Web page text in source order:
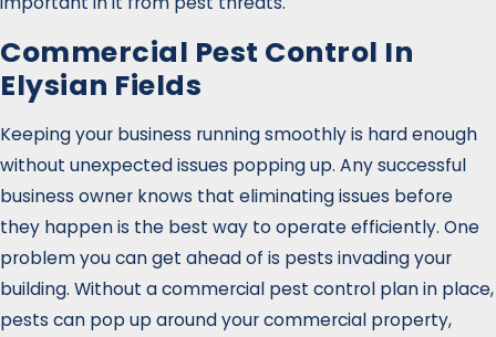
Commercial Pest Control In
Elysian Fields
Keeping your business running smoothly is hard enough
without unexpected issues popping up. Any successful
business owner knows that eliminating issues before
they happen is the best way to operate efficiently. One
problem you can get ahead of is pests invading your
building. Without a commercial pest control plan in place,
pests can pop up around your commercial property,